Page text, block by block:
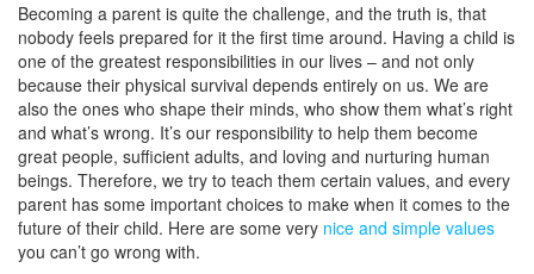
Becoming a parent is quite the challenge, and the truth is, that
nobody feels prepared for it the first time around. Having a child is
one of the greatest responsibilities in our lives – and not only
because their physical survival depends entirely on us. We are
also the ones who shape their minds, who show them what’s right
and what’s wrong. It’s our responsibility to help them become
great people, sufficient adults, and loving and nurturing human
beings. Therefore, we try to teach them certain values, and every
parent has some important choices to make when it comes to the
future of their child. Here are some very nice and simple values
you can’t go wrong with.